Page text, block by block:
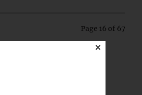
Page 16 of 67
×